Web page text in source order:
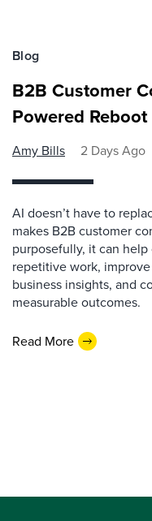
Blog
B2B Customer
Powered Reboot
Amy Bills 2 Days Ago
AI doesn’t have to
makes B2B customer
purposefully, it can
repetitive work,
business insights, and
measurable outcomes.
Read More